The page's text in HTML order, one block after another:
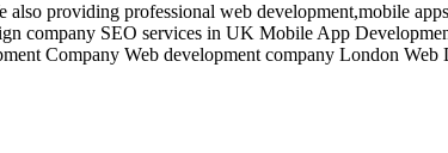
providing professional web development,mobile
company SEO services in UK Mobile App
Company Web development company London